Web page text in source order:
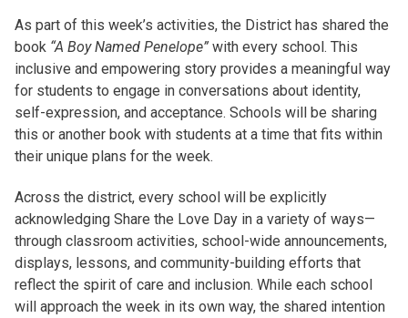
As part of this week’s activities, the District has shared the
book “A Boy Named Penelope” with every school. This
inclusive and empowering story provides a meaningful way
for students to engage in conversations about identity,
self-expression, and acceptance. Schools will be sharing
this or another book with students at a time that fits within
their unique plans for the week.
Across the district, every school will be explicitly
acknowledging Share the Love Day in a variety of ways—
through classroom activities, school-wide announcements,
displays, lessons, and community-building efforts that
reflect the spirit of care and inclusion. While each school
will approach the week in its own way, the shared intention